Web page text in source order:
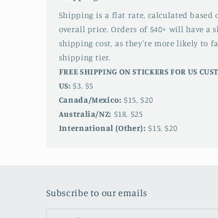
Shipping is a flat rate, calculated based
overall price. Orders of $40+ will have a
shipping cost, as they're more likely to
shipping tier.
FREE SHIPPING ON STICKERS FOR US
US: $3, $5
Canada/Mexico: $15, $20
Australia/NZ: $18, $25
International (Other): $15, $20
Subscribe to our emails